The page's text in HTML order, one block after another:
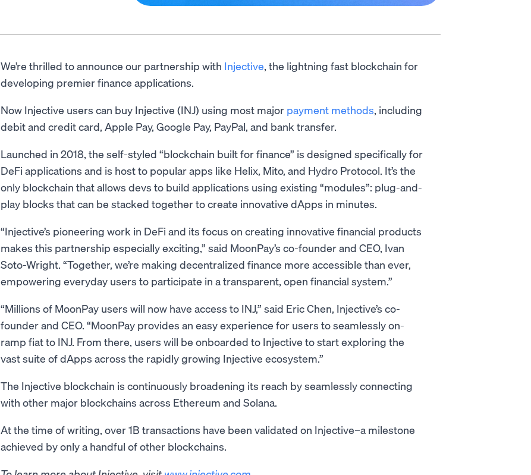
We’re thrilled to announce our partnership with Injective, the lightning fast blockchain for
developing premier finance applications.
Now Injective users can buy Injective (INJ) using most major payment methods, including
debit and credit card, Apple Pay, Google Pay, PayPal, and bank transfer.
Launched in 2018, the self-styled “blockchain built for finance” is designed specifically for
DeFi applications and is host to popular apps like Helix, Mito, and Hydro Protocol. It’s the
only blockchain that allows devs to build applications using existing “modules”: plug-and-
play blocks that can be stacked together to create innovative dApps in minutes.
“Injective’s pioneering work in DeFi and its focus on creating innovative financial products
makes this partnership especially exciting,” said MoonPay’s co-founder and CEO, Ivan
Soto-Wright. “Together, we’re making decentralized finance more accessible than ever,
empowering everyday users to participate in a transparent, open financial system.”
“Millions of MoonPay users will now have access to INJ,” said Eric Chen, Injective’s co-
founder and CEO. “MoonPay provides an easy experience for users to seamlessly on-
ramp fiat to INJ. From there, users will be onboarded to Injective to start exploring the
vast suite of dApps across the rapidly growing Injective ecosystem.”
The Injective blockchain is continuously broadening its reach by seamlessly connecting
with other major blockchains across Ethereum and Solana.
At the time of writing, over 1B transactions have been validated on Injective–a milestone
achieved by only a handful of other blockchains.